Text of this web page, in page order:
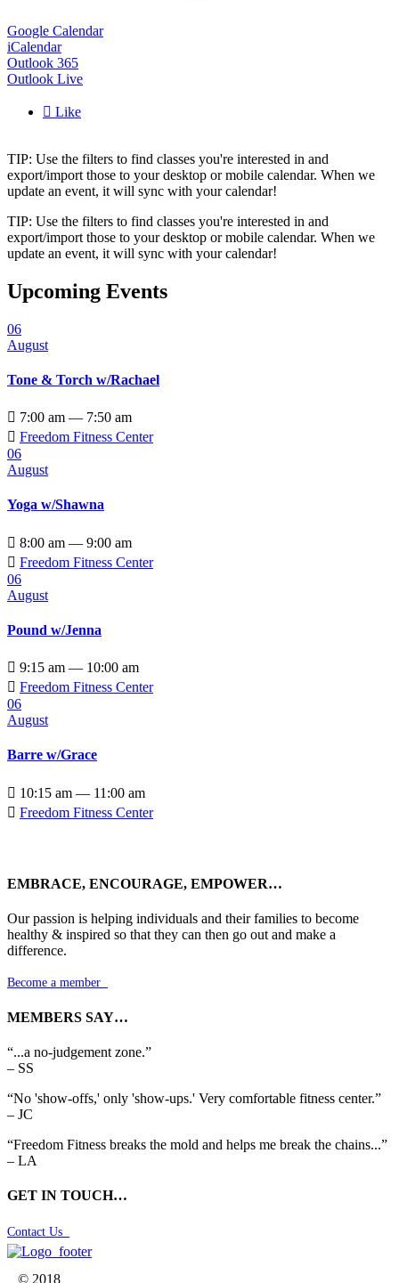
Google Calendar
iCalendar
Outlook 365
Outlook Live
 Like
TIP: Use the filters to find classes you're interested in and
export/import those to your desktop or mobile calendar. When we
update an event, it will sync with your calendar!
TIP: Use the filters to find classes you're interested in and
export/import those to your desktop or mobile calendar. When we
update an event, it will sync with your calendar!
Upcoming Events
06
August
Tone & Torch w/Rachael
 7:00 am — 7:50 am
 Freedom Fitness Center
06
August
Yoga w/Shawna
 8:00 am — 9:00 am
 Freedom Fitness Center
06
August
Pound w/Jenna
 9:15 am — 10:00 am
 Freedom Fitness Center
06
August
Barre w/Grace
 10:15 am — 11:00 am
 Freedom Fitness Center
EMBRACE, ENCOURAGE, EMPOWER…
Our passion is helping individuals and their families to become
healthy & inspired so that they can then go out and make a
difference.
Become a member
MEMBERS SAY…
“...a no-judgement zone.”
– SS
“No 'show-offs,' only 'show-ups.' Very comfortable fitness center.”
– JC
“Freedom Fitness breaks the mold and helps me break the chains...”
– LA
GET IN TOUCH…
Contact Us
© 2018